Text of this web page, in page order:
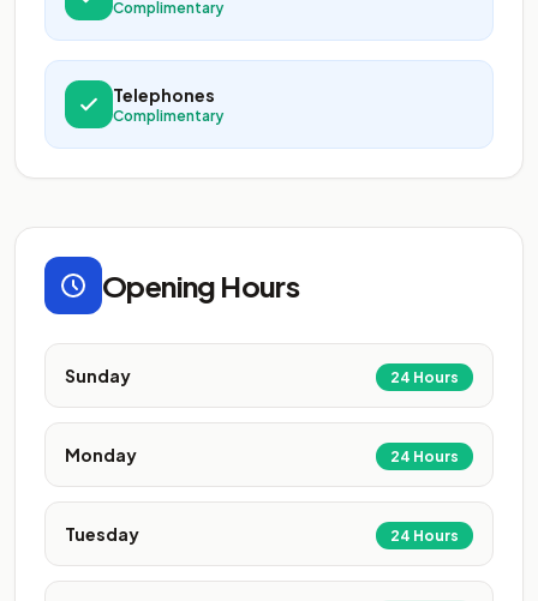
Complimentary
Telephones
Complimentary
Opening Hours
Sunday 24 Hours
Monday 24 Hours
Tuesday 24 Hours